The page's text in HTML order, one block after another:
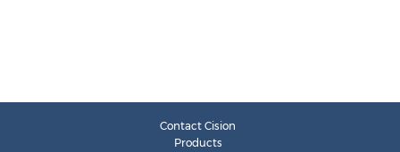
Contact Cision
Products